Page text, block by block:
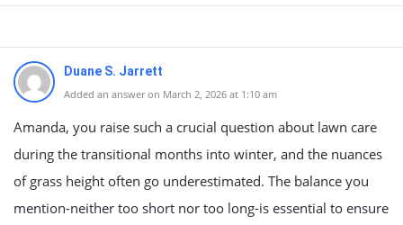
Duane S. Jarrett
Added an answer on March 2, 2026 at 1:10 am
Amanda, you raise such a crucial question about lawn care
during the transitional months into winter, and the nuances
of grass height often go underestimated. The balance you
mention-neither too short nor too long-is essential to ensure